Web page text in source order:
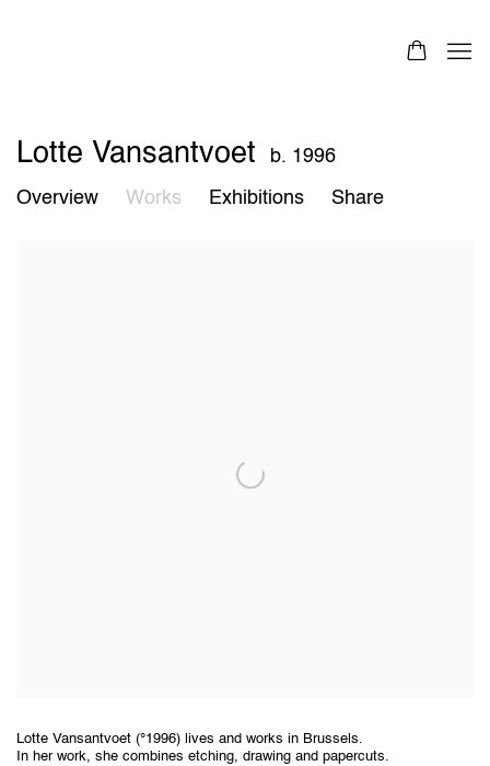
Lotte Vansantvoet b. 1996
Overview Works Exhibitions Share
Lotte Vansantvoet (°1996) lives and works in Brussels.
In her work, she combines etching, drawing and papercuts.